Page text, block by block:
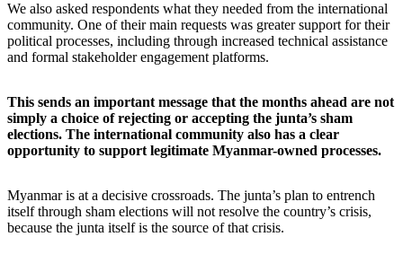
We also asked respondents what they needed from the international
community. One of their main requests was greater support for their
political processes, including through increased technical assistance
and formal stakeholder engagement platforms.
This sends an important message that the months ahead are not
simply a choice of rejecting or accepting the junta’s sham
elections. The international community also has a clear
opportunity to support legitimate Myanmar-owned processes.
Myanmar is at a decisive crossroads. The junta’s plan to entrench
itself through sham elections will not resolve the country’s crisis,
because the junta itself is the source of that crisis.